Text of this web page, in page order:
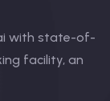
with state-of-
facility, an